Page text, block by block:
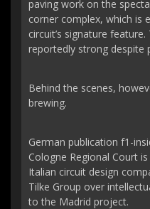
paving work on the
corner complex, which is
circuit’s signature
reportedly strong despite
Behind the scenes,
brewing.
German publication f1-
Cologne Regional Court
Italian circuit design
Tilke Group over
to the Madrid project.